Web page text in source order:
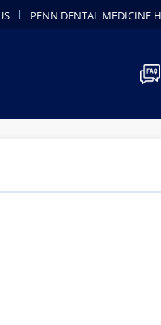
PENN DENTAL MEDICINE